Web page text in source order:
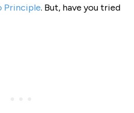
Principle. But, have you tried